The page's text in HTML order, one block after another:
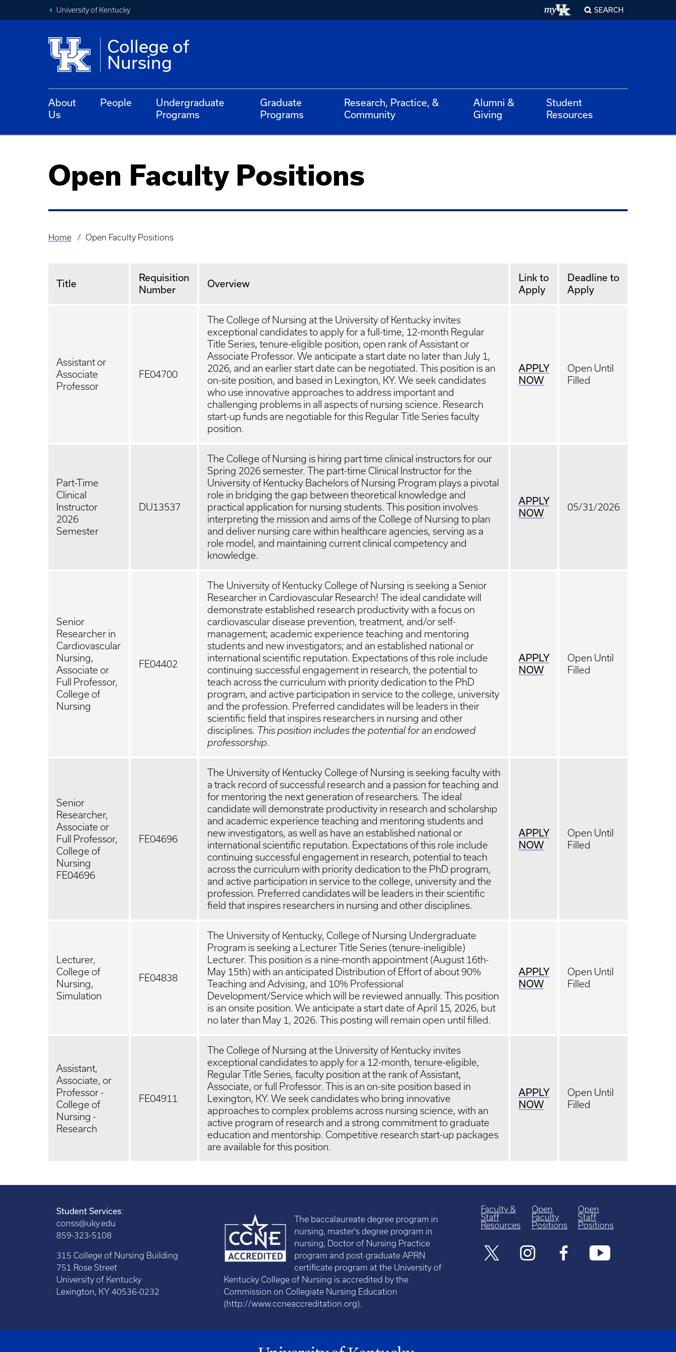
University of Kentucky SEARCH
College of
Nursing
About
Us
People
Undergraduate
Programs
Graduate
Programs
Research, Practice, &
Community
Alumni &
Giving
Student
Resources
Open Faculty Positions
Breadcrumb
Home Open Faculty Positions
Title
Requisition
Number
Overview
Link to
Apply
Deadline to
Apply
Assistant or
Associate
Professor
FE04700
The College of Nursing at the University of Kentucky invites
exceptional candidates to apply for a full-time, 12-month Regular
Title Series, tenure-eligible position, open rank of Assistant or
Associate Professor. We anticipate a start date no later than July 1,
2026, and an earlier start date can be negotiated. This position is an
on-site position, and based in Lexington, KY. We seek candidates
who use innovative approaches to address important and
challenging problems in all aspects of nursing science. Research
start-up funds are negotiable for this Regular Title Series faculty
position.
APPLY
NOW
Open Until
Filled
Part-Time
Clinical
Instructor
2026
Semester
DU13537
The College of Nursing is hiring part time clinical instructors for our
Spring 2026 semester. The part-time Clinical Instructor for the
University of Kentucky Bachelors of Nursing Program plays a pivotal
role in bridging the gap between theoretical knowledge and
practical application for nursing students. This position involves
interpreting the mission and aims of the College of Nursing to plan
and deliver nursing care within healthcare agencies, serving as a
role model, and maintaining current clinical competency and
knowledge.
APPLY
NOW
05/31/2026
Senior
Researcher in
Cardiovascular
Nursing,
Associate or
Full Professor,
College of
Nursing
FE04402
The University of Kentucky College of Nursing is seeking a Senior
Researcher in Cardiovascular Research! The ideal candidate will
demonstrate established research productivity with a focus on
cardiovascular disease prevention, treatment, and/or self-
management; academic experience teaching and mentoring
students and new investigators; and an established national or
international scientific reputation. Expectations of this role include
continuing successful engagement in research, the potential to
teach across the curriculum with priority dedication to the PhD
program, and active participation in service to the college, university
and the profession. Preferred candidates will be leaders in their
scientific field that inspires researchers in nursing and other
disciplines. This position includes the potential for an endowed
professorship.
APPLY
NOW
Open Until
Filled
Senior
Researcher,
Associate or
Full Professor,
College of
Nursing
FE04696
FE04696
The University of Kentucky College of Nursing is seeking faculty with
a track record of successful research and a passion for teaching and
for mentoring the next generation of researchers. The ideal
candidate will demonstrate productivity in research and scholarship
and academic experience teaching and mentoring students and
new investigators, as well as have an established national or
international scientific reputation. Expectations of this role include
continuing successful engagement in research, potential to teach
across the curriculum with priority dedication to the PhD program,
and active participation in service to the college, university and the
profession. Preferred candidates will be leaders in their scientific
field that inspires researchers in nursing and other disciplines.
APPLY
NOW
Open Until
Filled
Lecturer,
College of
Nursing,
Simulation
FE04838
The University of Kentucky, College of Nursing Undergraduate
Program is seeking a Lecturer Title Series (tenure-ineligible)
Lecturer. This position is a nine-month appointment (August 16th-
May 15th) with an anticipated Distribution of Effort of about 90%
Teaching and Advising, and 10% Professional
Development/Service which will be reviewed annually. This position
is an onsite position. We anticipate a start date of April 15, 2026, but
no later than May 1, 2026. This posting will remain open until filled.
APPLY
NOW
Open Until
Filled
Assistant,
Associate, or
Professor -
College of
Nursing -
Research
FE04911
The College of Nursing at the University of Kentucky invites
exceptional candidates to apply for a 12-month, tenure-eligible,
Regular Title Series, faculty position at the rank of Assistant,
Associate, or full Professor. This is an on-site position based in
Lexington, KY. We seek candidates who bring innovative
approaches to complex problems across nursing science, with an
active program of research and a strong commitment to graduate
education and mentorship. Competitive research start-up packages
are available for this position.
APPLY
NOW
Open Until
Filled
Student Services:
conss@uky.edu
859-323-5108
315 College of Nursing Building
751 Rose Street
University of Kentucky
Lexington, KY 40536-0232
The baccalaureate degree program in
nursing, master's degree program in
nursing, Doctor of Nursing Practice
program and post-graduate APRN
certificate program at the University of
Kentucky College of Nursing is accredited by the
Commission on Collegiate Nursing Education
(http://www.ccneaccreditation.org).
Faculty &
Staff
Resources
Open
Faculty
Positions
Open
Staff
Positions